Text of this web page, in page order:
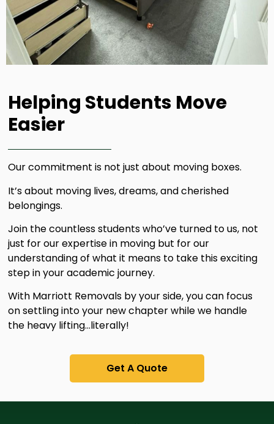
Helping Students Move
Easier​
Our commitment is not just about moving boxes.
It’s about moving lives, dreams, and cherished
belongings.
Join the countless students who’ve turned to us, not
just for our expertise in moving but for our
understanding of what it means to take this exciting
step in your academic journey.
With Marriott Removals by your side, you can focus
on settling into your new chapter while we handle
the heavy lifting…literally!
Get A Quote